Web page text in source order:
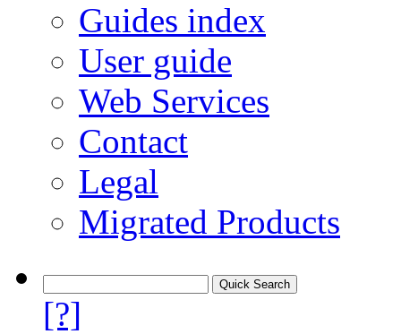
Guides index
User guide
Web Services
Contact
Legal
Migrated Products
[?]